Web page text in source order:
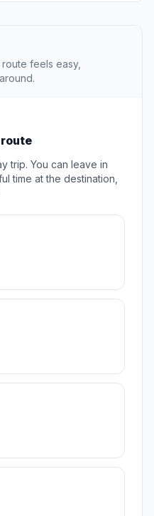
feels easy,
trip. You can leave in
time at the destination,